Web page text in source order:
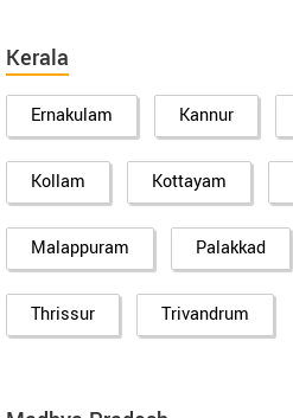
Kerala
Ernakulam Kannur
Kollam Kottayam
Malappuram Palakkad
Thrissur Trivandrum